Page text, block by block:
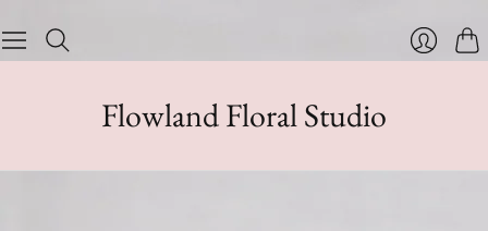
LoginCart
Flowland Floral Studio